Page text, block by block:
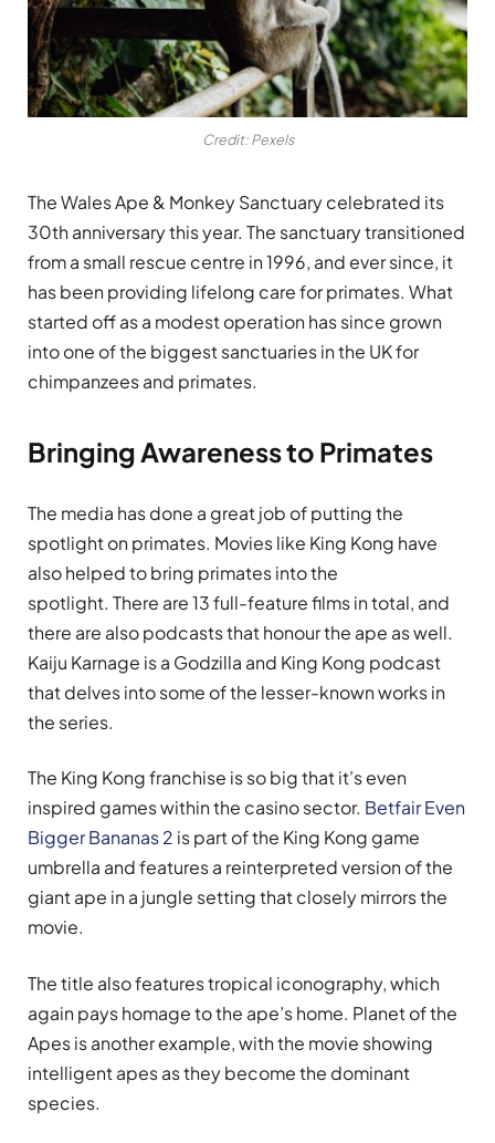
Credit: Pexels
The Wales Ape & Monkey Sanctuary celebrated its
30th anniversary this year. The sanctuary transitioned
from a small rescue centre in 1996, and ever since, it
has been providing lifelong care for primates. What
started off as a modest operation has since grown
into one of the biggest sanctuaries in the UK for
chimpanzees and primates.
Bringing Awareness to Primates
The media has done a great job of putting the
spotlight on primates. Movies like King Kong have
also helped to bring primates into the
spotlight. There are 13 full-feature films in total, and
there are also podcasts that honour the ape as well.
Kaiju Karnage is a Godzilla and King Kong podcast
that delves into some of the lesser-known works in
the series.
The King Kong franchise is so big that it’s even
inspired games within the casino sector. Betfair Even
Bigger Bananas 2 is part of the King Kong game
umbrella and features a reinterpreted version of the
giant ape in a jungle setting that closely mirrors the
movie.
The title also features tropical iconography, which
again pays homage to the ape’s home. Planet of the
Apes is another example, with the movie showing
intelligent apes as they become the dominant
species.